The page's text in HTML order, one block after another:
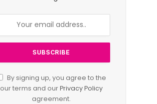
By signing up, you agree to the
our terms and ourPrivacy Policy
agreement.